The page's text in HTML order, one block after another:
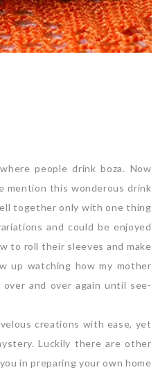
people drink boza. Now
mention this wonderous drink
together only with one thing
and could be enjoyed
to roll their sleeves and make
up watching how my mother
and over again until see-
creations with ease, yet
Luckily there are other
in preparing your own home